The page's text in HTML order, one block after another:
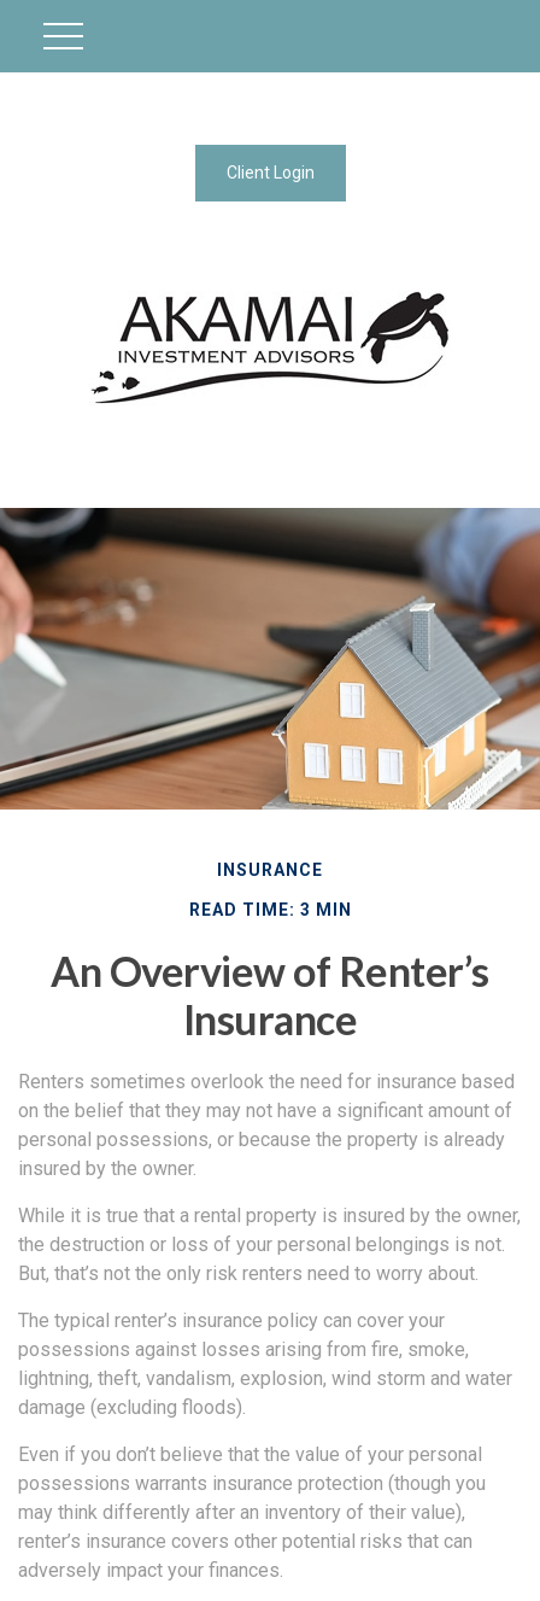
Client Login
INSURANCE
READ TIME: 3 MIN
An Overview of Renter’s
Insurance
Renters sometimes overlook the need for insurance based
on the belief that they may not have a significant amount of
personal possessions, or because the property is already
insured by the owner.
While it is true that a rental property is insured by the owner,
the destruction or loss of your personal belongings is not.
But, that’s not the only risk renters need to worry about.
The typical renter’s insurance policy can cover your
possessions against losses arising from fire, smoke,
lightning, theft, vandalism, explosion, wind storm and water
damage (excluding floods).
Even if you don’t believe that the value of your personal
possessions warrants insurance protection (though you
may think differently after an inventory of their value),
renter’s insurance covers other potential risks that can
adversely impact your finances.